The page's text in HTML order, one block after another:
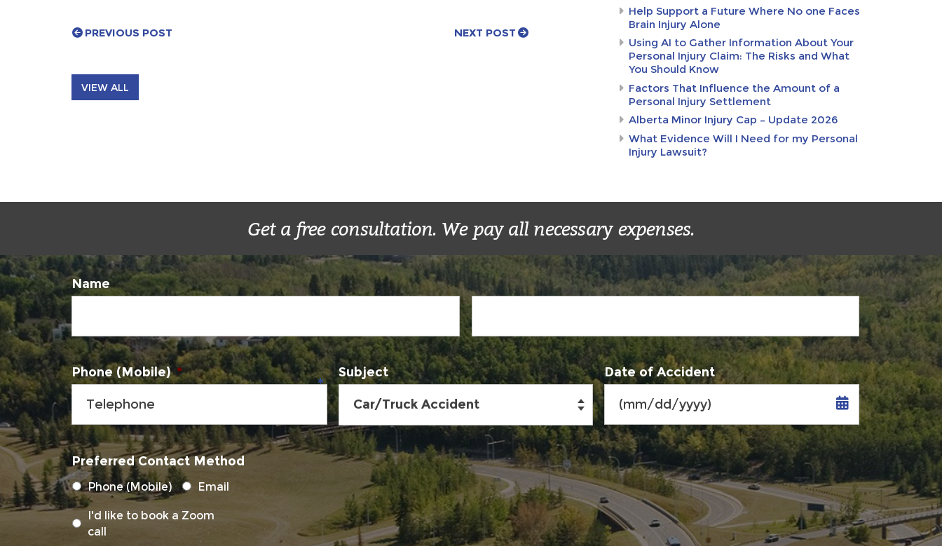
PREVIOUS POST NEXT POST
VIEW ALL
Help Support a Future Where No one Faces
Brain Injury Alone
Using AI to Gather Information About Your
Personal Injury Claim: The Risks and What
You Should Know
Factors That Influence the Amount of a
Personal Injury Settlement
Alberta Minor Injury Cap – Update 2026
What Evidence Will I Need for my Personal
Injury Lawsuit?
Get a free consultation. We pay all necessary expenses.
Name
Phone (Mobile) * Subject
Date of Accident
MM
slash
DD
slash
YYYY
Preferred Contact Method
Phone (Mobile) Email
I'd like to book a Zoom
call